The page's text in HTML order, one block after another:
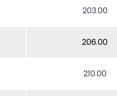
203.00
206.00
210.00